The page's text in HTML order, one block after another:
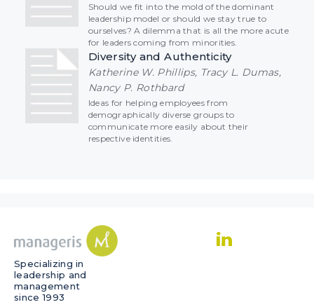
Should we fit into the mold of the dominant
leadership model or should we stay true to
ourselves? A dilemma that is all the more acute
for leaders coming from minorities.
Diversity and Authenticity
Katherine W. Phillips, Tracy L. Dumas,
Nancy P. Rothbard
Ideas for helping employees from
demographically diverse groups to
communicate more easily about their
respective identities.
Specializing in
leadership and
management
since 1993